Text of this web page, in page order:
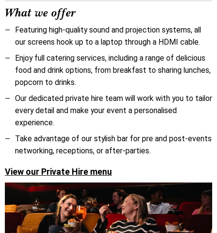
What we offer
Featuring high-quality sound and projection systems, all
our screens hook up to a laptop through a HDMI cable.
Enjoy full catering services, including a range of delicious
food and drink options, from breakfast to sharing lunches,
popcorn to drinks.
Our dedicated private hire team will work with you to tailor
every detail and make your event a personalised
experience.
Take advantage of our stylish bar for pre and post-events
networking, receptions, or after-parties.
View our Private Hire menu